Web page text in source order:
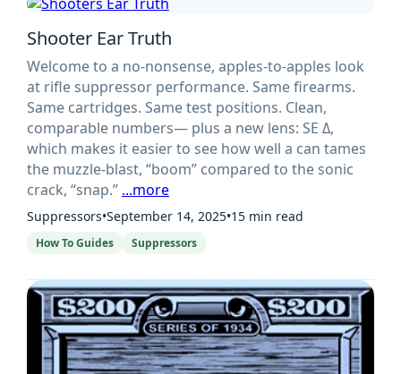
Shooter Ear Truth
Welcome to a no-nonsense, apples-to-apples look
at rifle suppressor performance. Same firearms.
Same cartridges. Same test positions. Clean,
comparable numbers— plus a new lens: SE Δ,
which makes it easier to see how well a can tames
the muzzle-blast, “boom” compared to the sonic
crack, “snap.” ...more
Suppressors•September 14, 2025•15 min read
How To Guides Suppressors